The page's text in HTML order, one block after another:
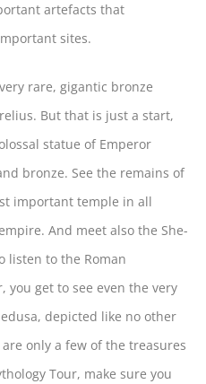
artefacts that
sites.
rare, gigantic bronze
But that is just a start,
statue of Emperor
bronze. See the remains of
important temple in all
And meet also the She-
listen to the Roman
get to see even the very
depicted like no other
only a few of the treasures
Tour, make sure you